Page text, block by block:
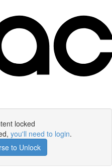
locked
you'll need to login.
to Unlock